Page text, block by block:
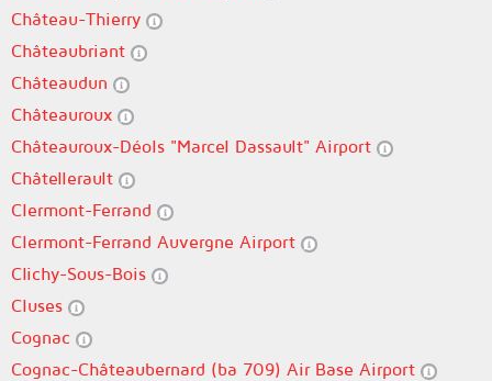
Château-Thierry
Châteaubriant
Châteaudun
Châteauroux
Châteauroux-Déols "Marcel Dassault" Airport
Châtellerault
Clermont-Ferrand
Clermont-Ferrand Auvergne Airport
Clichy-Sous-Bois
Cluses
Cognac
Cognac-Châteaubernard (ba 709) Air Base Airport